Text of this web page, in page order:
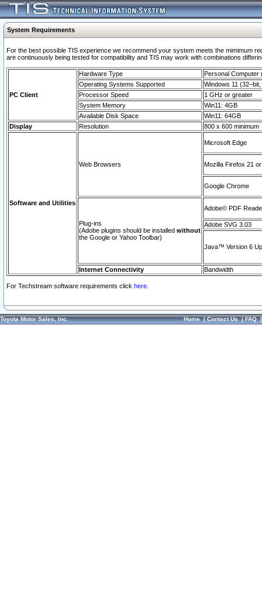
System Requirements
For the best possible TIS experience we recommend your system meets the mimimum
are continuously being tested for compatibility and TIS may work with combinations
PC Client
Hardware Type
Personal Computer
Operating Systems Supported
Windows 11
Processor Speed
1 GHz or greater
System Memory
Win11: 4GB
Available Disk Space
Win11: 64GB
Display
Resolution 800 x 600 minimum
Software and Utilities
Web Browsers
Microsoft Edge
Mozilla Firefox 21
Google Chrome
Plug-ins
(Adobe plugins should be installed without
the Google or Yahoo Toolbar)
Adobe© PDF
Adobe SVG 3.03
Java™ Version 6
Internet Connectivity Bandwidth
For Techstream software requirements click here.
Toyota Motor Sales, Inc. Home|Contact Us|FAQ